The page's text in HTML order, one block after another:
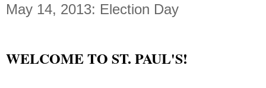
May 14, 2013: Election Day
WELCOME TO ST. PAUL'S!